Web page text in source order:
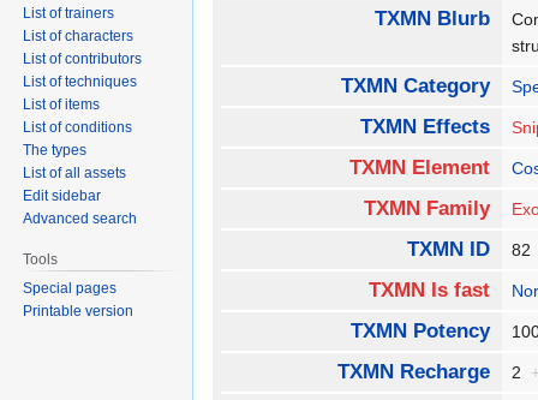
TXMN Blurb
TXMN Category
TXMN Effects
TXMN Element
TXMN Family
TXMN ID
TXMN Is fast
TXMN Potency
TXMN Recharge 2
List of trainers
List of characters
List of contributors
List of techniques
List of items
List of conditions
The types
List of all assets
Edit sidebar
Advanced search
Tools
Special pages
Printable version